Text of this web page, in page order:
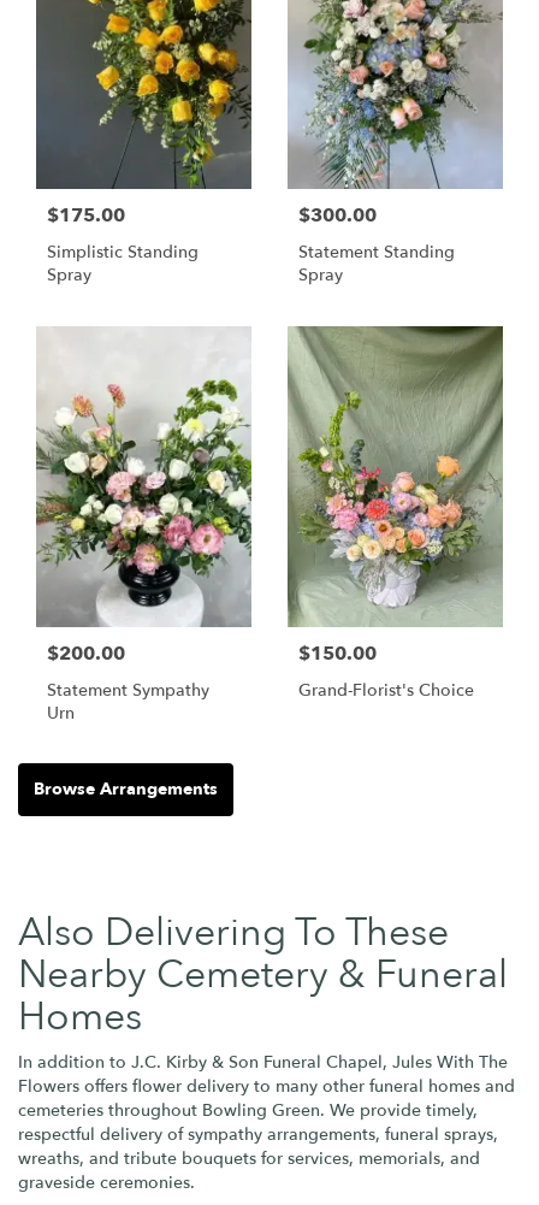
$175.00
Simplistic Standing
Spray
$300.00
Statement Standing
Spray
$200.00
Statement Sympathy
Urn
$150.00
Grand-Florist's Choice
Browse Arrangements
Also Delivering To These
Nearby Cemetery & Funeral
Homes
In addition to J.C. Kirby & Son Funeral Chapel, Jules With The
Flowers offers flower delivery to many other funeral homes and
cemeteries throughout Bowling Green. We provide timely,
respectful delivery of sympathy arrangements, funeral sprays,
wreaths, and tribute bouquets for services, memorials, and
graveside ceremonies.